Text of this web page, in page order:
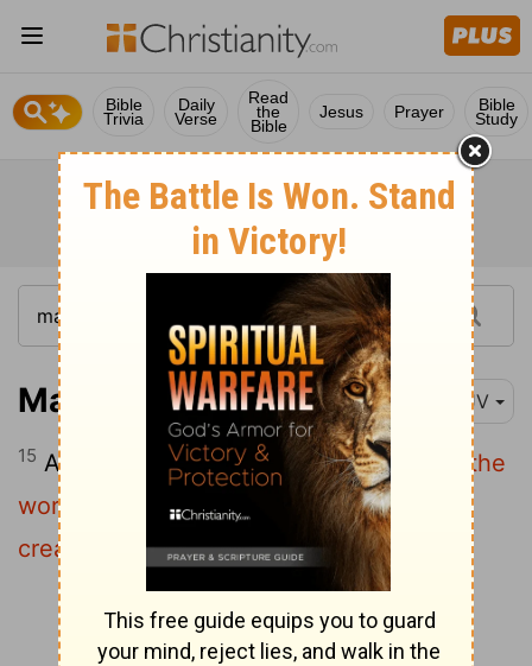
Bible
Trivia
Daily
Verse
Read
the
Bible
Jesus Prayer Bible
Study
Mark 16:15 KJV
15 And he said unto them,Go ye into all the
world, and preach the gospel to every
creature.
Continue Reading...